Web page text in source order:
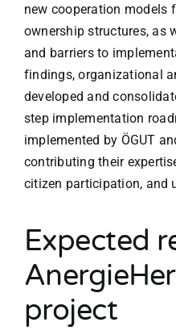
new cooperation models
ownership structures, as
and barriers to
findings, organizational
developed and
step implementation
implemented by ÖGUT
contributing their
citizen participation, and
Expected
project